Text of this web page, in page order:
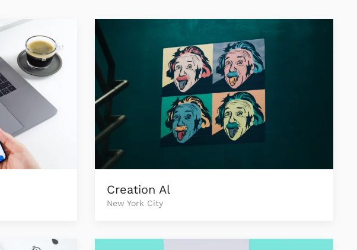
Creation Al
New York City